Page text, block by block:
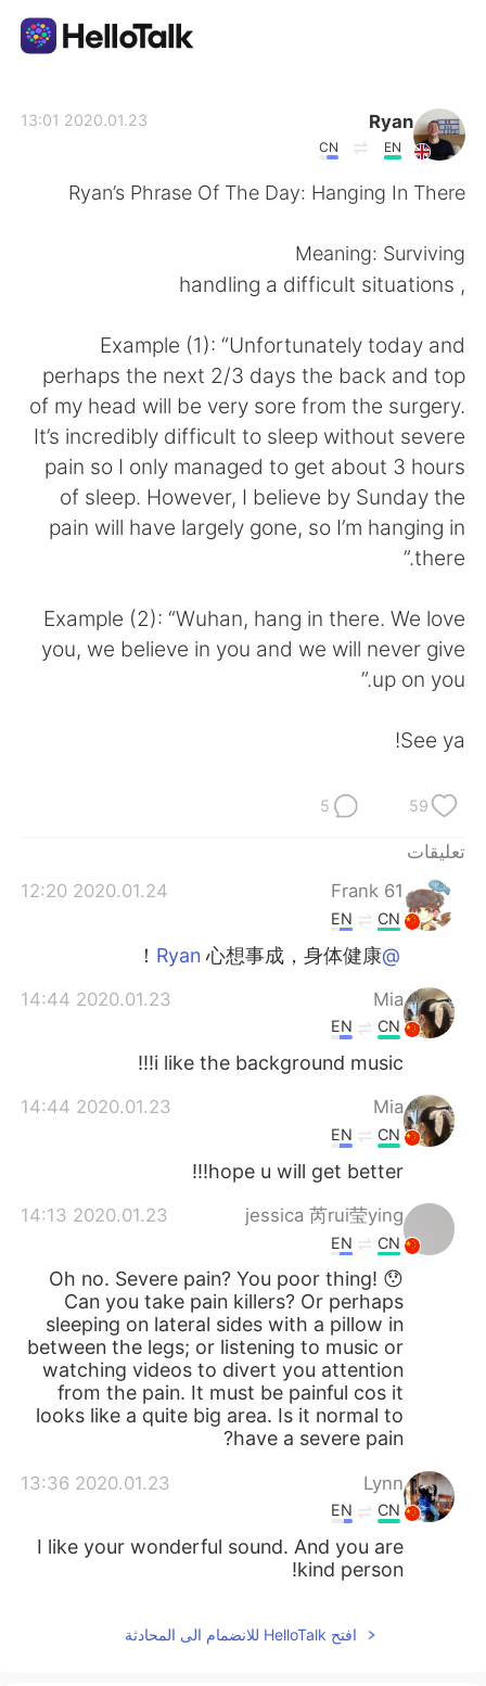
繁體中文 Español
Français Deutsch
日本語 한국어
Türkçe Tiếng Việt
Ryan
EN
CN
2020.01.23 13:01
Ryan’s Phrase Of The Day: Hanging In There
Meaning: Surviving
, handling a difficult situations
Example (1): “Unfortunately today and
perhaps the next 2/3 days the back and top
of my head will be very sore from the surgery.
It’s incredibly difficult to sleep without severe
pain so I only managed to get about 3 hours
of sleep. However, I believe by Sunday the
pain will have largely gone, so I’m hanging in
there.”
Example (2): “Wuhan, hang in there. We love
you, we believe in you and we will never give
up on you.”
See ya!
59
5
تعليقات
Frank 61
2020.01.24 12:20
CN
EN
@Ryan
心想事成，身体健康！
Mia
2020.01.23 14:44
CN
EN
i like the background music!!!
Mia
2020.01.23 14:44
CN
EN
hope u will get better!!!
jessica 芮rui莹ying
2020.01.23 14:13
CN
EN
Oh no. Severe pain? You poor thing! 😯
Can you take pain killers? Or perhaps
sleeping on lateral sides with a pillow in
between the legs; or listening to music or
watching videos to divert you attention
from the pain. It must be painful cos it
looks like a quite big area. Is it normal to
have a severe pain?
Lynn
2020.01.23 13:36
CN
EN
I like your wonderful sound. And you are
kind person!
افتح HelloTalk للانضمام الى المحادثة